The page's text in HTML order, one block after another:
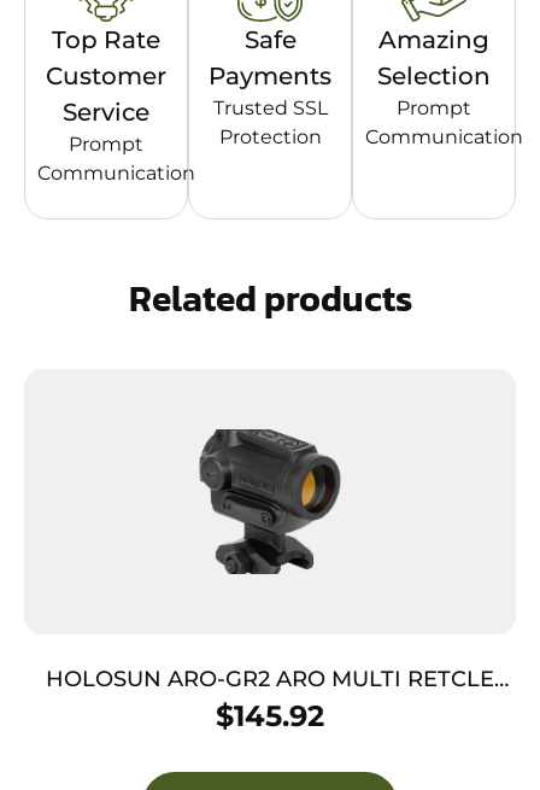
Top Rate
Customer
Service
Prompt
Communication
Safe
Payments
Trusted SSL
Protection
Amazing
Selection
Prompt
Communication
Related products
HOLOSUN ARO-GR2 ARO MULTI RETCLE
2MOA GRN
$145.92